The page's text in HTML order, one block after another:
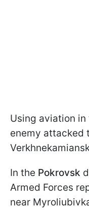
Using aviation in
enemy attacked
In the Pokrovsk
Armed Forces
near